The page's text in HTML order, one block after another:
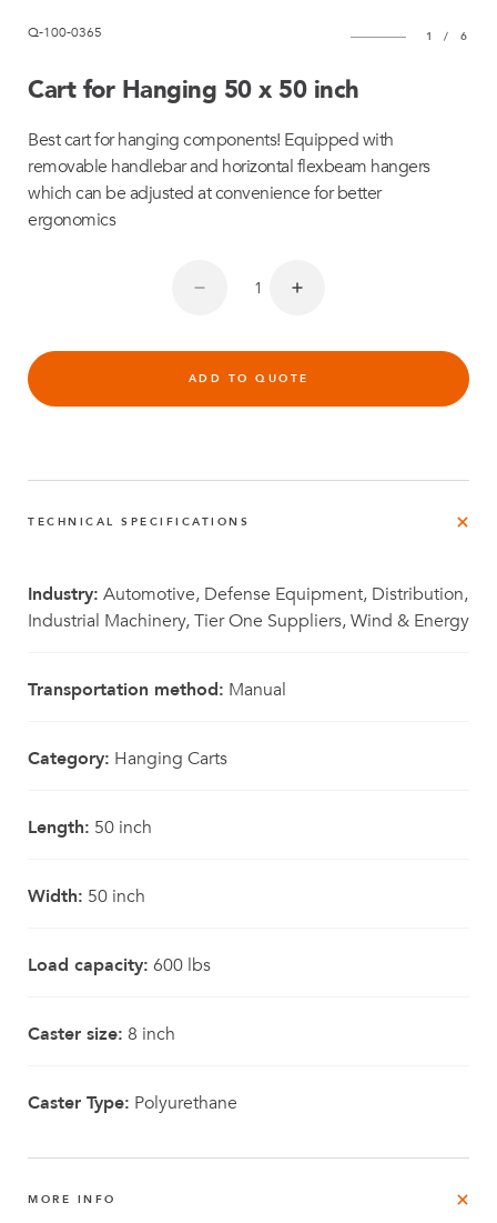
Q-100-0365 1 / 6
Cart for Hanging 50 x 50 inch
Best cart for hanging components! Equipped with
removable handlebar and horizontal flexbeam hangers
which can be adjusted at convenience for better
ergonomics
ADD TO QUOTE
TECHNICAL SPECIFICATIONS
Industry: Automotive, Defense Equipment, Distribution,
Industrial Machinery, Tier One Suppliers, Wind & Energy
Transportation method: Manual
Category: Hanging Carts
Length: 50 inch
Width: 50 inch
Load capacity: 600 lbs
Caster size: 8 inch
Caster Type: Polyurethane
MORE INFO